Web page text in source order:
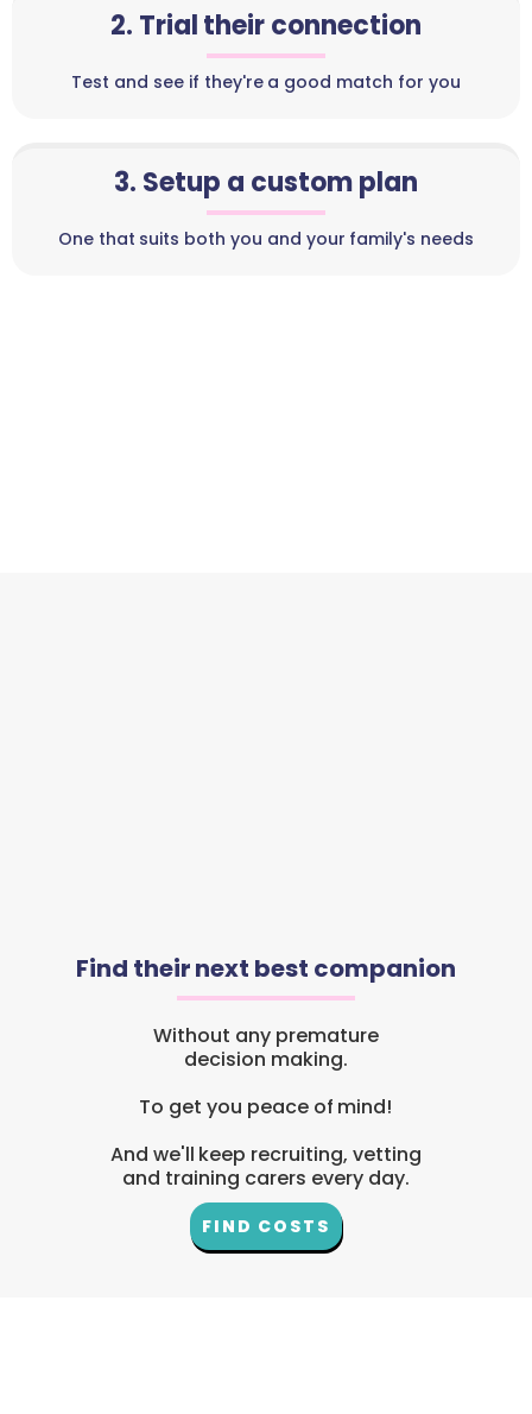
2. Trial their connection
Test and see if they're a good match for you
3. Setup a custom plan
One that suits both you and your family's needs
Find their next best companion
Without any premature
decision making.
To get you peace of mind!
And we'll keep recruiting, vetting
and training carers every day.
FIND COSTS